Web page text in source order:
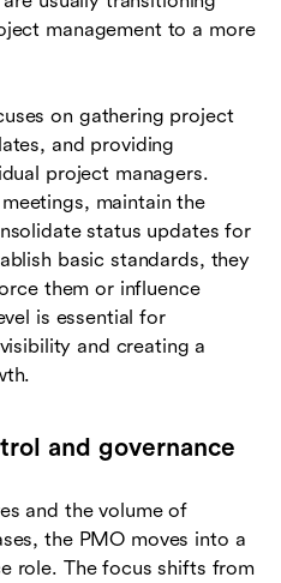
management to a more
on gathering project
and providing
project managers.
maintain the
status updates for
basic standards, they
them or influence
is essential for
and creating a
and governance
and the volume of
the PMO moves into a
role. The focus shifts from